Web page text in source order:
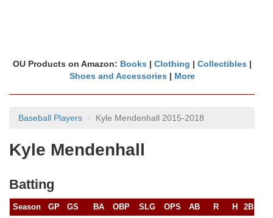
OU Products on Amazon: Books | Clothing | Collectibles |
Shoes and Accessories | More
Baseball Players Kyle Mendenhall 2015-2018
Kyle Mendenhall
Batting
Season GP GS BA OBP SLG OPS AB R H 2B